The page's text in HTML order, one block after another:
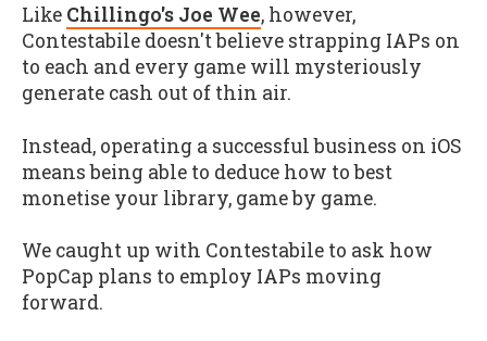
Like Chillingo's Joe Wee, however,
Contestabile doesn't believe strapping IAPs on
to each and every game will mysteriously
generate cash out of thin air.
Instead, operating a successful business on iOS
means being able to deduce how to best
monetise your library, game by game.
We caught up with Contestabile to ask how
PopCap plans to employ IAPs moving
forward.